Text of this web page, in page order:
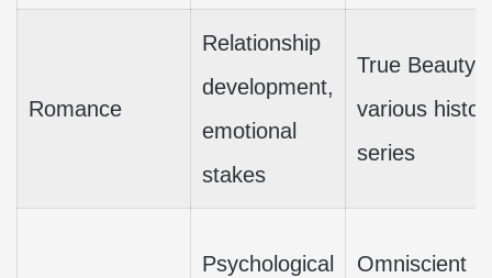
Romance
Relationship
development,
emotional
stakes
True Beauty,
various
series
Psychological
Omniscient